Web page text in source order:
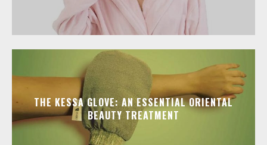
THE KESSA GLOVE: AN ESSENTIAL ORIENTAL
BEAUTY TREATMENT